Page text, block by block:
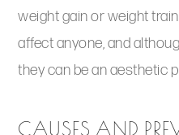
weight gain or weight
affect anyone, and
they can be an aesthetic
CAUSES AND